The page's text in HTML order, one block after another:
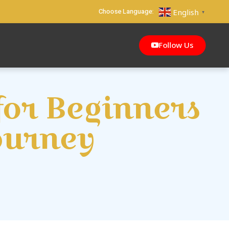
Choose Language: English ▼
Follow Us
Beginners